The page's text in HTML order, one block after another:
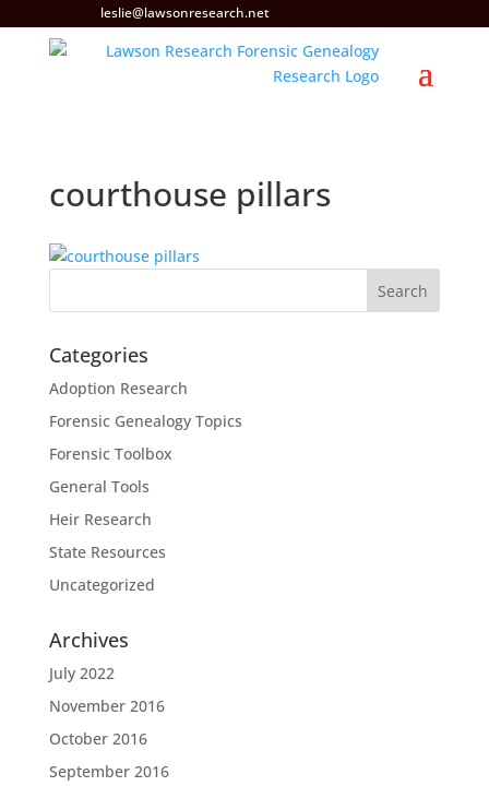
leslie@lawsonresearch.net
courthouse pillars
Categories
Adoption Research
Forensic Genealogy Topics
Forensic Toolbox
General Tools
Heir Research
State Resources
Uncategorized
Archives
July 2022
November 2016
October 2016
September 2016